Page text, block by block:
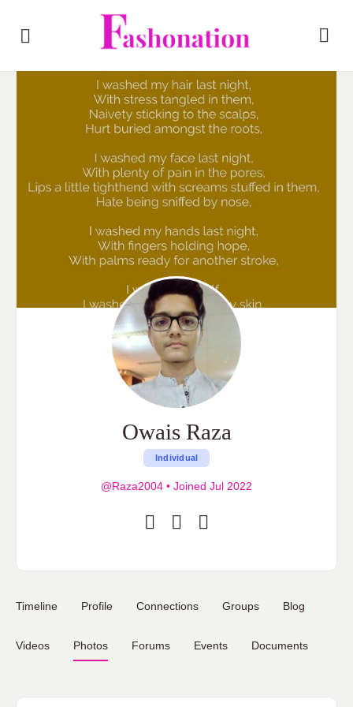
Owais Raza
Individual
@Raza2004 • Joined Jul 2022
Timeline Profile Connections Groups Blog
Videos Photos Forums Events Documents